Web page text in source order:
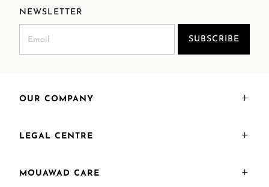
NEWSLETTER
SUBSCRIBE
OUR COMPANY
LEGAL CENTRE
MOUAWAD CARE